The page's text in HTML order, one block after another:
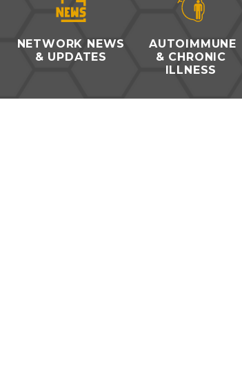
AUTOIMMUNE
& CHRONIC
ILLNESS
NETWORK NEWS
& UPDATES